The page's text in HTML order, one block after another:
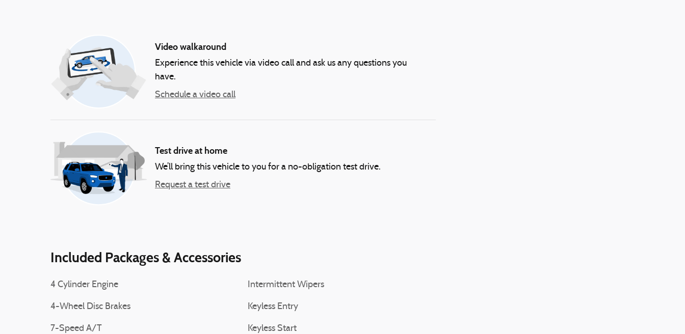
Video walkaround
Experience this vehicle via video call and ask us any questions you
have.
Schedule a video call
Test drive at home
We’ll bring this vehicle to you for a no-obligation test drive.
Request a test drive
Included Packages & Accessories
4 Cylinder Engine
4-Wheel Disc Brakes
7-Speed A/T
Intermittent Wipers
Keyless Entry
Keyless Start